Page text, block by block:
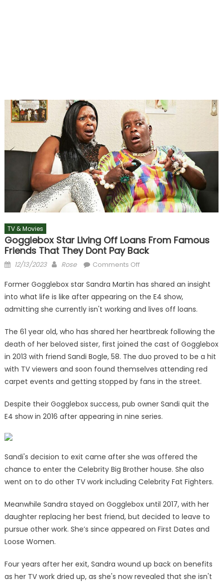
TV & Movies
Gogglebox Star Living Off Loans From Famous
Friends That They Dont Pay Back
Posted
12/13/2023 Author
Rose Comments Offon
star
living
off
from
famous
friends
that
they
pay
back
Former Gogglebox star Sandra Martin has shared an insight
into what life is like after appearing on the E4 show,
admitting she currently isn't working and lives off loans.
The 61 year old, who has shared her heartbreak following the
death of her beloved sister, first joined the cast of Gogglebox
in 2013 with friend Sandi Bogle, 58. The duo proved to be a hit
with TV viewers and soon found themselves attending red
carpet events and getting stopped by fans in the street.
Despite their Gogglebox success, pub owner Sandi quit the
E4 show in 2016 after appearing in nine series.
Sandi's decision to exit came after she was offered the
chance to enter the Celebrity Big Brother house. She also
went on to do other TV work including Celebrity Fat Fighters.
Meanwhile Sandra stayed on Gogglebox until 2017, with her
daughter replacing her best friend, but decided to leave to
pursue other work. She’s since appeared on First Dates and
Loose Women.
Four years after her exit, Sandra wound up back on benefits
as her TV work dried up, as she's now revealed that she isn't